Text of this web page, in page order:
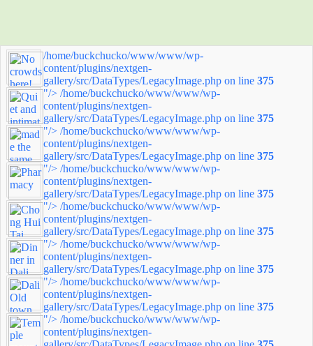
/home/buckchucko/www/www/wp-
content/plugins/nextgen-
gallery/src/DataTypes/LegacyImage.php on line 375
"/> /home/buckchucko/www/www/wp-
content/plugins/nextgen-
gallery/src/DataTypes/LegacyImage.php on line 375
"/> /home/buckchucko/www/www/wp-
content/plugins/nextgen-
gallery/src/DataTypes/LegacyImage.php on line 375
"/> /home/buckchucko/www/www/wp-
content/plugins/nextgen-
gallery/src/DataTypes/LegacyImage.php on line 375
"/> /home/buckchucko/www/www/wp-
content/plugins/nextgen-
gallery/src/DataTypes/LegacyImage.php on line 375
"/> /home/buckchucko/www/www/wp-
content/plugins/nextgen-
gallery/src/DataTypes/LegacyImage.php on line 375
"/> /home/buckchucko/www/www/wp-
content/plugins/nextgen-
gallery/src/DataTypes/LegacyImage.php on line 375
"/> /home/buckchucko/www/www/wp-
content/plugins/nextgen-